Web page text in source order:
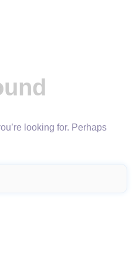
looking for. Perhaps